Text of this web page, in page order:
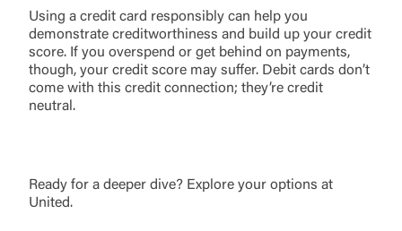
Using a credit card responsibly can help you
demonstrate creditworthiness and build up your credit
score. If you overspend or get behind on payments,
though, your credit score may suffer. Debit cards don’t
come with this credit connection; they’re credit
neutral.
Ready for a deeper dive? Explore your options at
United.